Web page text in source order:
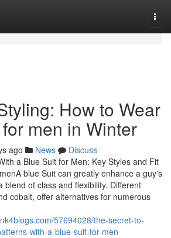
How to Wear
men in Winter
ago News
Discuss
a Blue Suit for Men: Key Styles and Fit
blue Suit can greatly enhance a guy's
blend of class and flexibility. Different
cobalt, offer alternatives for numerous
57694028/the-secret-to-
with-a-blue-suit-for-men